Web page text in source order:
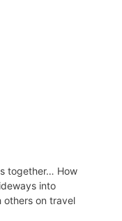
together… How
into
others on travel